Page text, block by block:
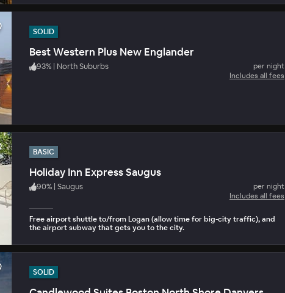
SOLID
Best Western Plus New Englander
93% | North Suburbs
per night
Includes all fees
BASIC
Holiday Inn Express Saugus
90% | Saugus
per night
Includes all fees
Free airport shuttle to/from Logan (allow time for big-city traffic), and
the airport subway that gets you to the city.
SOLID